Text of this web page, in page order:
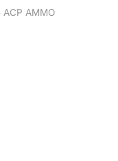
ACP AMMO